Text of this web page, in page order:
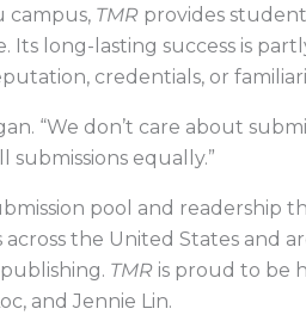
campus, TMR provides
Its long-lasting success is
credentials, or
“We don’t care about
submissions equally.”
pool and readership
the United States and
TMR is proud to be
and Jennie Lin.